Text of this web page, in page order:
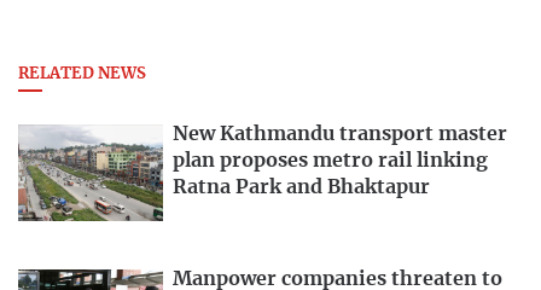
RELATED NEWS
New Kathmandu transport master
plan proposes metro rail linking
Ratna Park and Bhaktapur
Manpower companies threaten to